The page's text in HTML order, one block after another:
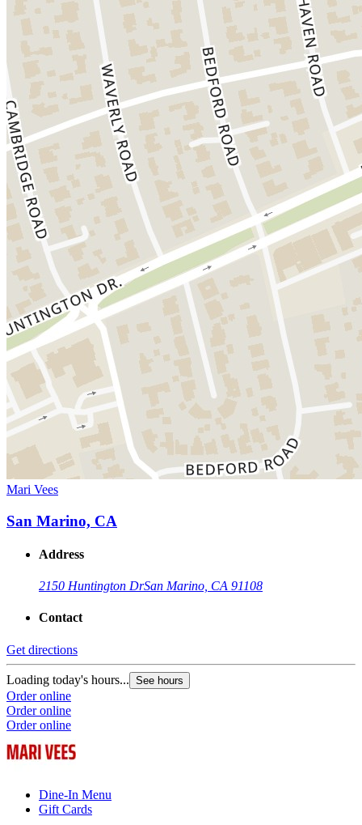
Mari Vees
San Marino, CA
Address
2150 Huntington DrSan Marino, CA 91108
Contact
Get directions
Loading today's hours... See hours
Order online
Order online
Order online
Dine-In Menu
Gift Cards